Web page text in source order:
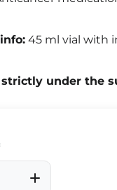
45 ml vial with
strictly under the